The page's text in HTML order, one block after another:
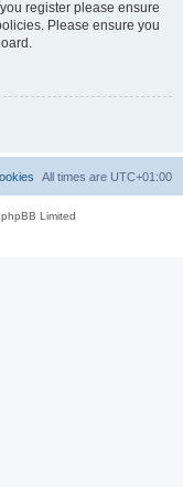
register please ensure
Please ensure you
All times are UTC+01:00
Limited